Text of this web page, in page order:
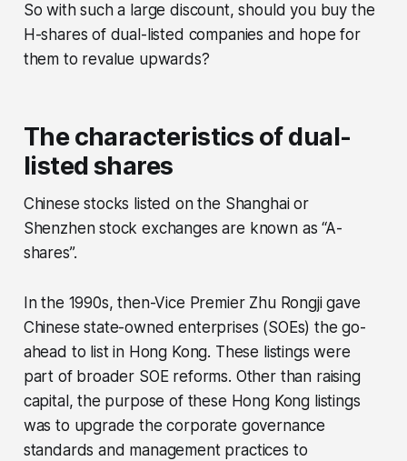
So with such a large discount, should you buy the
H-shares of dual-listed companies and hope for
them to revalue upwards?
The characteristics of dual-
listed shares
Chinese stocks listed on the Shanghai or
Shenzhen stock exchanges are known as “A-
shares”.
In the 1990s, then-Vice Premier Zhu Rongji gave
Chinese state-owned enterprises (SOEs) the go-
ahead to list in Hong Kong. These listings were
part of broader SOE reforms. Other than raising
capital, the purpose of these Hong Kong listings
was to upgrade the corporate governance
standards and management practices to